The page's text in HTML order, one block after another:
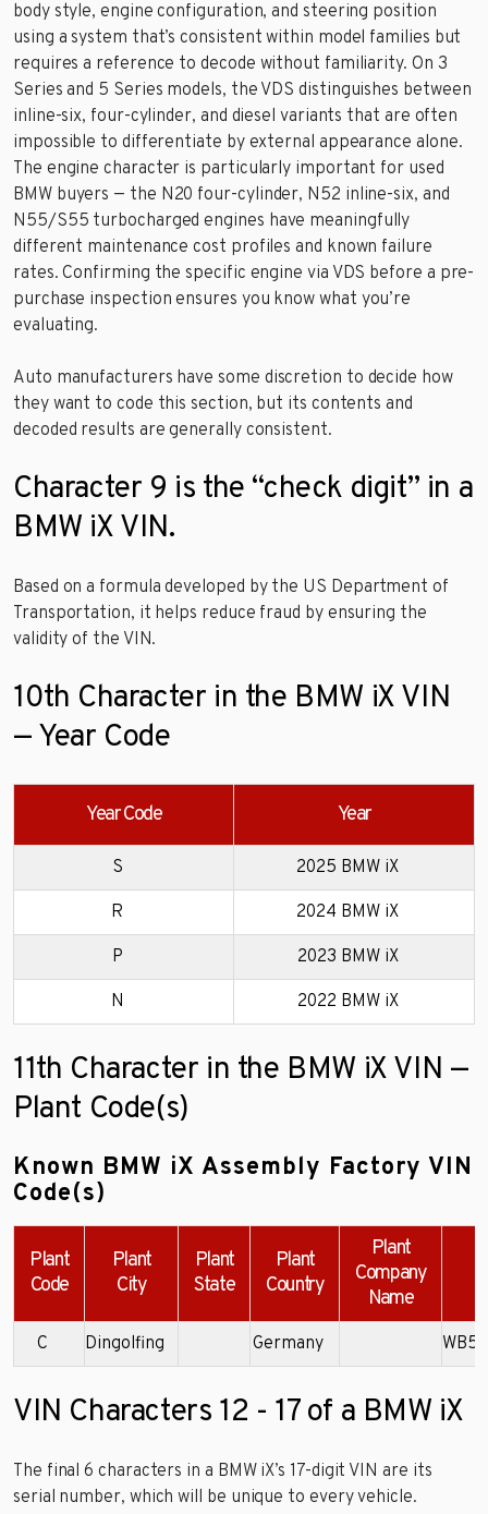
body style, engine configuration, and steering position
using a system that’s consistent within model families but
requires a reference to decode without familiarity. On 3
Series and 5 Series models, the VDS distinguishes between
inline-six, four-cylinder, and diesel variants that are often
impossible to differentiate by external appearance alone.
The engine character is particularly important for used
BMW buyers — the N20 four-cylinder, N52 inline-six, and
N55/S55 turbocharged engines have meaningfully
different maintenance cost profiles and known failure
rates. Confirming the specific engine via VDS before a pre-
purchase inspection ensures you know what you’re
evaluating.
Auto manufacturers have some discretion to decide how
they want to code this section, but its contents and
decoded results are generally consistent.
Character 9 is the “check digit” in a
BMW iX VIN.
Based on a formula developed by the US Department of
Transportation, it helps reduce fraud by ensuring the
validity of the VIN.
10th Character in the BMW iX VIN
— Year Code
Year Code Year
S 2025 BMW iX
R 2024 BMW iX
P 2023 BMW iX
N 2022 BMW iX
11th Character in the BMW iX VIN —
Plant Code(s)
Known BMW iX Assembly Factory VIN
Code(s)
Plant
Code
Plant
City
Plant
State
Plant
Country
Plant
Company
Name
C Dingolfing Germany
VIN Characters 12 - 17 of a BMW iX
The final 6 characters in a BMW iX’s 17-digit VIN are its
serial number, which will be unique to every vehicle.